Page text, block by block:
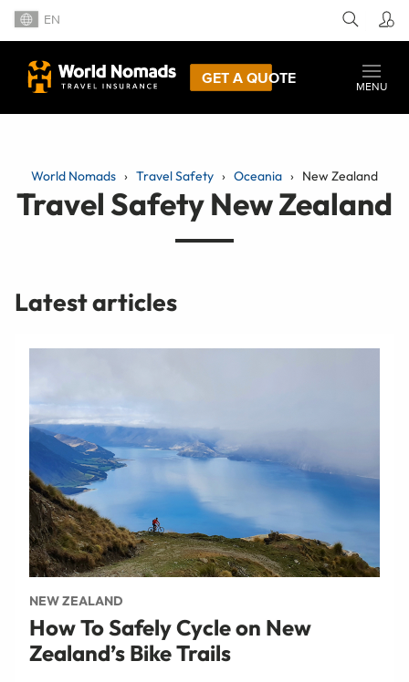
EN
GET A QUOTE
MENU
World Nomads Travel Safety Oceania New Zealand
Travel Safety New Zealand
Latest articles
NEW ZEALAND
How To Safely Cycle on New
Zealand’s Bike Trails